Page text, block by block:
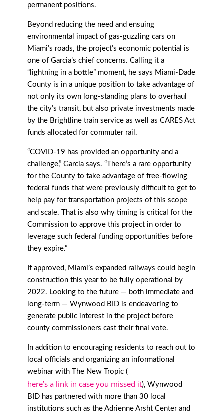
permanent positions.
Beyond reducing the need and ensuing
environmental impact of gas-guzzling cars on
Miami’s roads, the project’s economic potential is
one of Garcia’s chief concerns. Calling it a
“lightning in a bottle” moment, he says Miami-Dade
County is in a unique position to take advantage of
not only its own long-standing plans to overhaul
the city’s transit, but also private investments made
by the Brightline train service as well as CARES Act
funds allocated for commuter rail.
“COVID-19 has provided an opportunity and a
challenge,” Garcia says. “There’s a rare opportunity
for the County to take advantage of free-flowing
federal funds that were previously diﬃcult to get to
help pay for transportation projects of this scope
and scale. That is also why timing is critical for the
Commission to approve this project in order to
leverage such federal funding opportunities before
they expire.”
If approved, Miami’s expanded railways could begin
construction this year to be fully operational by
2022. Looking to the future — both immediate and
long-term — Wynwood BID is endeavoring to
generate public interest in the project before
county commissioners cast their final vote.
In addition to encouraging residents to reach out to
local officials and organizing an informational
webinar with The New Tropic (
here’s a link in case you missed it), Wynwood
BID has partnered with more than 30 local
institutions such as the Adrienne Arsht Center and